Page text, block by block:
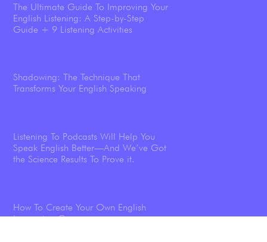
The Ultimate Guide To Improving Your
English Listening: A Step-by-Step
Guide + 9 Listening Activities
Shadowing: The Technique That
Transforms Your English Speaking
Listening To Podcasts Will Help You
Speak English Better—And We’ve Got
the Science Results To Prove it.
How To Create Your Own English
Immersion Course